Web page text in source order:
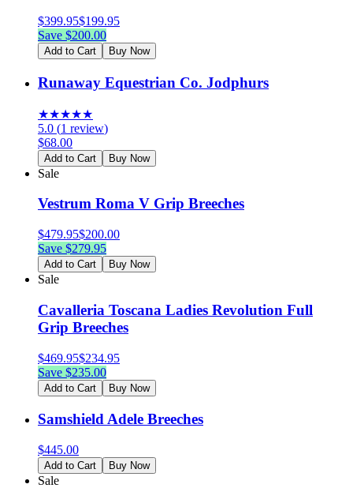
$399.95$199.95
Save $200.00
Add to Cart Buy Now
Runaway Equestrian Co. Jodphurs
★★★★★
5.0 (1 review)
$68.00
Add to Cart Buy Now
Sale
Vestrum Roma V Grip Breeches
$479.95$200.00
Save $279.95
Add to Cart Buy Now
Sale
Cavalleria Toscana Ladies Revolution Full
Grip Breeches
$469.95$234.95
Save $235.00
Add to Cart Buy Now
Samshield Adele Breeches
$445.00
Add to Cart Buy Now
Sale